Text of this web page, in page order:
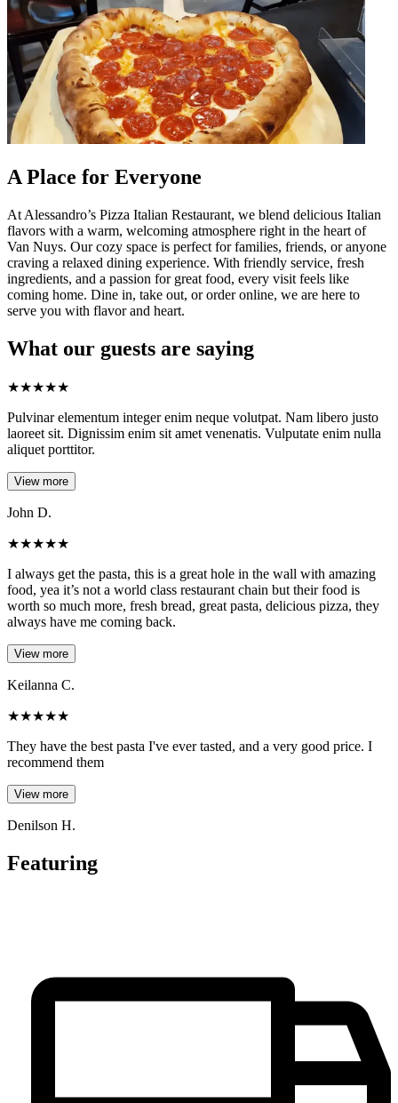
A Place for Everyone
At Alessandro’s Pizza Italian Restaurant, we blend delicious Italian
flavors with a warm, welcoming atmosphere right in the heart of
Van Nuys. Our cozy space is perfect for families, friends, or anyone
craving a relaxed dining experience. With friendly service, fresh
ingredients, and a passion for great food, every visit feels like
coming home. Dine in, take out, or order online, we are here to
serve you with flavor and heart.
What our guests are saying
★★★★★
Pulvinar elementum integer enim neque volutpat. Nam libero justo
laoreet sit. Dignissim enim sit amet venenatis. Vulputate enim nulla
aliquet porttitor.
View more
John D.
★★★★★
I always get the pasta, this is a great hole in the wall with amazing
food, yea it’s not a world class restaurant chain but their food is
worth so much more, fresh bread, great pasta, delicious pizza, they
always have me coming back.
View more
Keilanna C.
★★★★★
They have the best pasta I've ever tasted, and a very good price. I
recommend them
View more
Denilson H.
Featuring